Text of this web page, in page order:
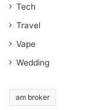
Tech
Travel
Vape
Wedding
am broker